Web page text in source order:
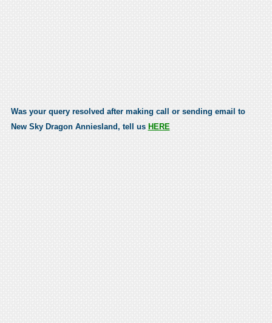
Was your query resolved after making call or sending email to
New Sky Dragon Anniesland, tell us HERE